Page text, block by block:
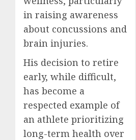
in raising awareness
about concussions and
brain injuries.
His decision to retire
early, while difficult,
has become a
respected example of
an athlete prioritizing
long-term health over